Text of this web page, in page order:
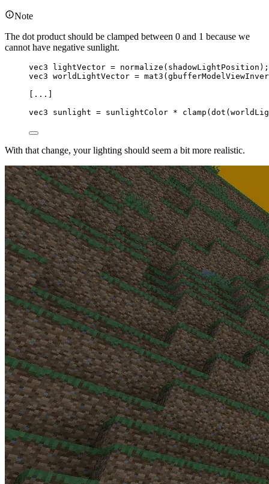
Note
The dot product should be clamped between 0 and 1 because we
cannot have negative sunlight.
vec3 lightVector = normalize (shadowLightPosition);
vec3 worldLightVector = mat3
[...]
vec3 sunlight = sunlightColor * clamp ( dot
With that change, your lighting should seem a bit more realistic.